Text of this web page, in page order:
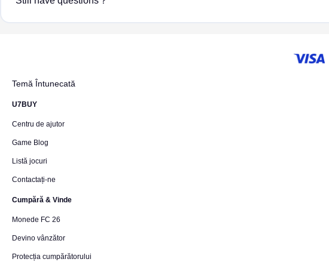
Temă Întunecată
U7BUY
Centru de ajutor
Game Blog
Listă jocuri
Contactați-ne
Cumpără & Vinde
Monede FC 26
Devino vânzător
Protecția cumpărătorului